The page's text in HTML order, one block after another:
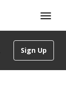
Sign Up